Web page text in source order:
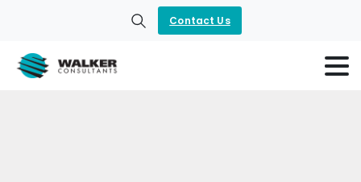
Search
Contact Us